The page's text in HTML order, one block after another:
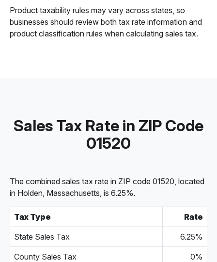
Product taxability rules may vary across states, so
businesses should review both tax rate information and
product classification rules when calculating sales tax.
Sales Tax Rate in ZIP Code
01520
The combined sales tax rate in ZIP code 01520, located
in Holden, Massachusetts, is 6.25%.
Tax Type Rate
State Sales Tax 6.25%
County Sales Tax 0%